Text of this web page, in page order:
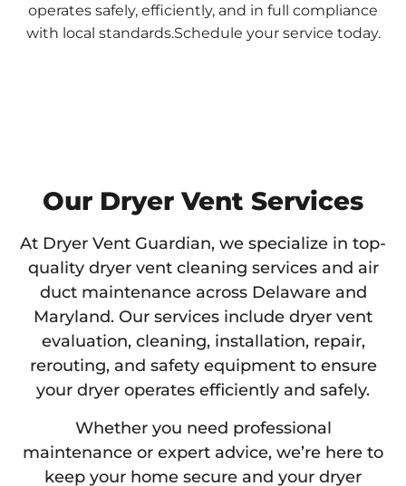
operates safely, efficiently, and in full compliance
with local standards.Schedule your service today.
Our Dryer Vent Services
At Dryer Vent Guardian, we specialize in top-
quality dryer vent cleaning services and air
duct maintenance across Delaware and
Maryland. Our services include dryer vent
evaluation, cleaning, installation, repair,
rerouting, and safety equipment to ensure
your dryer operates efficiently and safely.
Whether you need professional
maintenance or expert advice, we’re here to
keep your home secure and your dryer